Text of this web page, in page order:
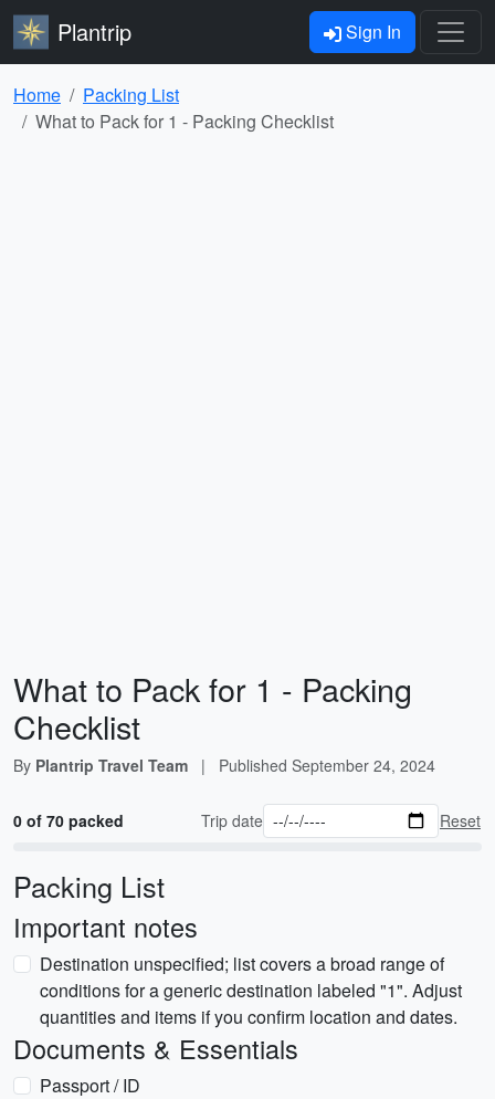
Plantrip Sign In
Home
Packing List
What to Pack for 1 - Packing Checklist
What to Pack for 1 - Packing
Checklist
By Plantrip Travel Team | Published September 24, 2024
0 of 70 packed Trip date Reset
Packing List
Important notes
Destination unspecified; list covers a broad range of
conditions for a generic destination labeled "1". Adjust
quantities and items if you confirm location and dates.
Documents & Essentials
Passport / ID